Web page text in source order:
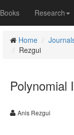
Books Research
Home
Rezgui
Polynomial
Anis Rezgui